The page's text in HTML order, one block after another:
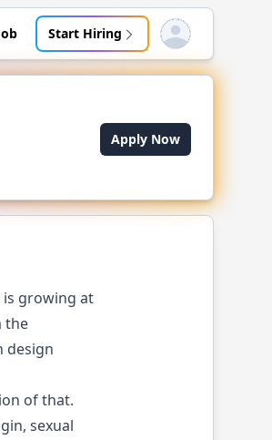
Start Hiring Open user menu
Apply Now
is growing at
the
design
of that.
sexual